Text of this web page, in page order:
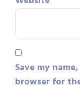
Save my
browser for